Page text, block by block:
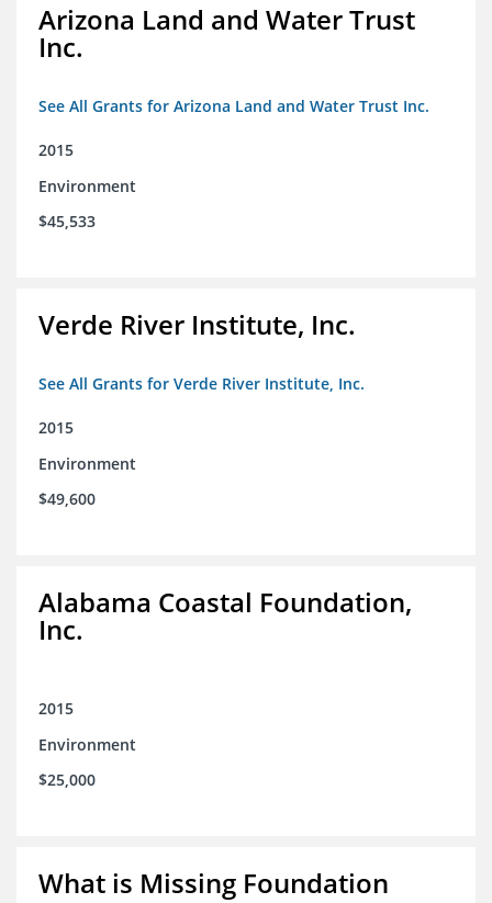
Arizona Land and Water Trust
Inc.
See All Grants for Arizona Land and Water Trust Inc.
2015
Environment
$45,533
Verde River Institute, Inc.
See All Grants for Verde River Institute, Inc.
2015
Environment
$49,600
Alabama Coastal Foundation,
Inc.
2015
Environment
$25,000
What is Missing Foundation